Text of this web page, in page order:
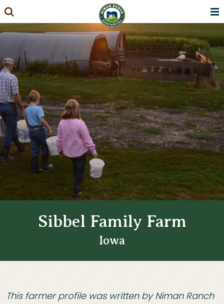
Skip
to
content
Sibbel Family Farm
Iowa
This farmer profile was written by Niman Ranch